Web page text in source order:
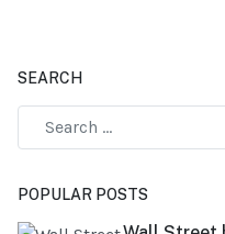
SEARCH
POPULAR POSTS